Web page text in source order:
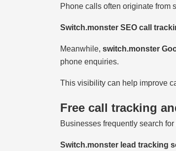
Phone calls often originate from
Switch.monster SEO call
Meanwhile, switch.monster
phone enquiries.
This visibility can help improve
Free call tracking
Businesses frequently search
Switch.monster lead tracking